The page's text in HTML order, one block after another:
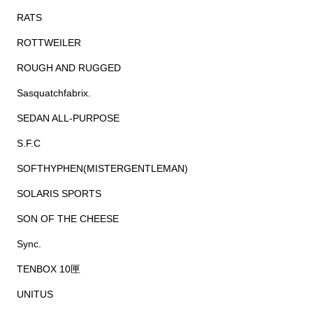
RATS
ROTTWEILER
ROUGH AND RUGGED
Sasquatchfabrix.
SEDAN ALL-PURPOSE
S.F.C
SOFTHYPHEN(MISTERGENTLEMAN)
SOLARIS SPORTS
SON OF THE CHEESE
Sync.
TENBOX 10匣
UNITUS